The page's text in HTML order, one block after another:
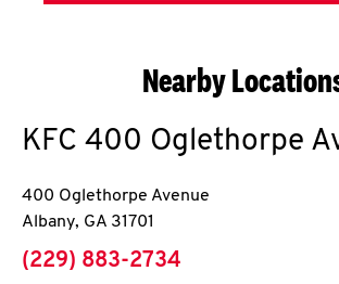
Nearby
KFC 400 Oglethorpe
400 Oglethorpe Avenue
Albany, GA 31701
phone
(229) 883-2734